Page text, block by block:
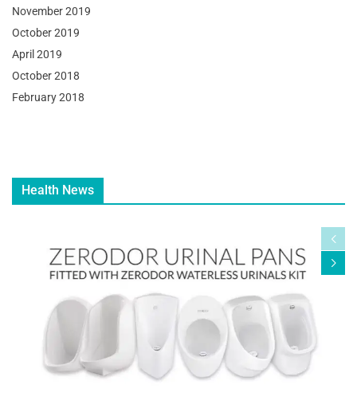
November 2019
October 2019
April 2019
October 2018
February 2018
Health News